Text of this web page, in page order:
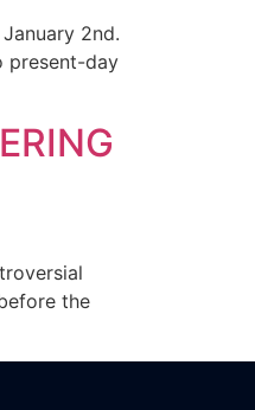
2nd.
present-day
the